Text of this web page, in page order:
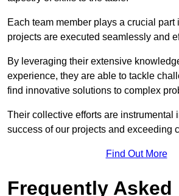
Each team member plays a crucial part
projects are executed seamlessly and
By leveraging their extensive
experience, they are able to tackle
find innovative solutions to complex
Their collective efforts are instrumental
success of our projects and exceeding
Find Out More
Frequently Asked